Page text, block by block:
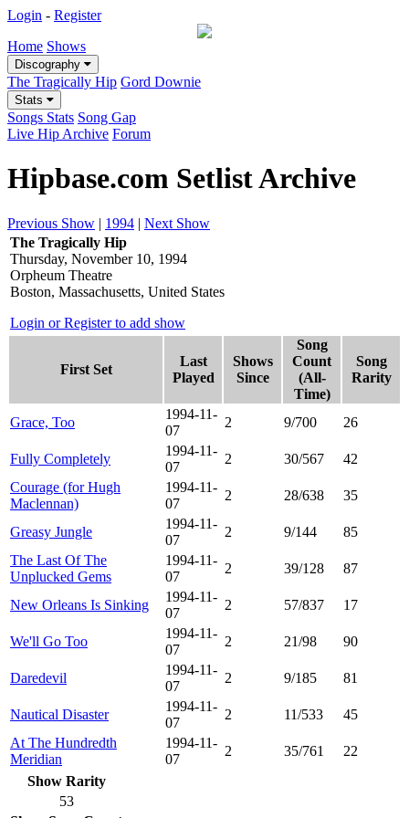
Login - Register
Home Shows
Discography
The Tragically Hip Gord Downie
Stats
Songs Stats Song Gap
Live Hip Archive Forum
Hipbase.com Setlist Archive
Previous Show | 1994 | Next Show
The Tragically Hip
Thursday, November 10, 1994
Orpheum Theatre
Boston, Massachusetts, United States
Login or Register to add show
First Set
Last
Played
Shows
Since
Song
Count
(All-
Time)
Song
Rarity
Grace, Too
1994-11-
07
2 9/700 26
Fully Completely
1994-11-
07
2 30/567
42
Courage (for Hugh
Maclennan)
1994-11-
07
2 28/638 35
Greasy Jungle
1994-11-
07
2 9/144
85
The Last Of The
Unplucked Gems
1994-11-
07
2 39/128 87
New Orleans Is Sinking
1994-11-
07
2 57/837 17
We'll Go Too
1994-11-
07
2 21/98 90
Daredevil
1994-11-
07
2 9/185 81
Nautical Disaster
1994-11-
07
2 11/533
45
At The Hundredth
Meridian
1994-11-
07
2 35/761
22
Show Rarity
53